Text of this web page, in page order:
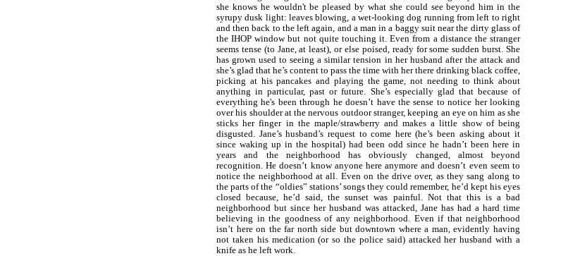
she knows he wouldn't be pleased by what she could see beyond him in the
syrupy dusk light: leaves blowing, a wet-looking dog running from left to right
and then back to the left again, and a man in a baggy suit near the dirty glass of
the IHOP window but not quite touching it. Even from a distance the stranger
seems tense (to Jane, at least), or else poised, ready for some sudden burst. She
has grown used to seeing a similar tension in her husband after the attack and
she’s glad that he’s content to pass the time with her there drinking black coffee,
picking at his pancakes and playing the game, not needing to think about
anything in particular, past or future. She’s especially glad that because of
everything he's been through he doesn’t have the sense to notice her looking
over his shoulder at the nervous outdoor stranger, keeping an eye on him as she
sticks her finger in the maple/strawberry and makes a little show of being
disgusted. Jane’s husband’s request to come here (he’s been asking about it
since waking up in the hospital) had been odd since he hadn’t been here in
years and the neighborhood has obviously changed, almost beyond
recognition. He doesn’t know anyone here anymore and doesn’t even seem to
notice the neighborhood at all. Even on the drive over, as they sang along to
the parts of the “oldies” stations’ songs they could remember, he’d kept his eyes
closed because, he’d said, the sunset was painful. Not that this is a bad
neighborhood but since her husband was attacked, Jane has had a hard time
believing in the goodness of any neighborhood. Even if that neighborhood
isn’t here on the far north side but downtown where a man, evidently having
not taken his medication (or so the police said) attacked her husband with a
knife as he left work.